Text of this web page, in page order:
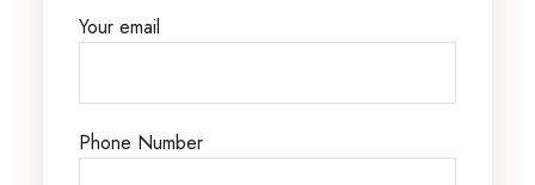
Your email
Phone Number